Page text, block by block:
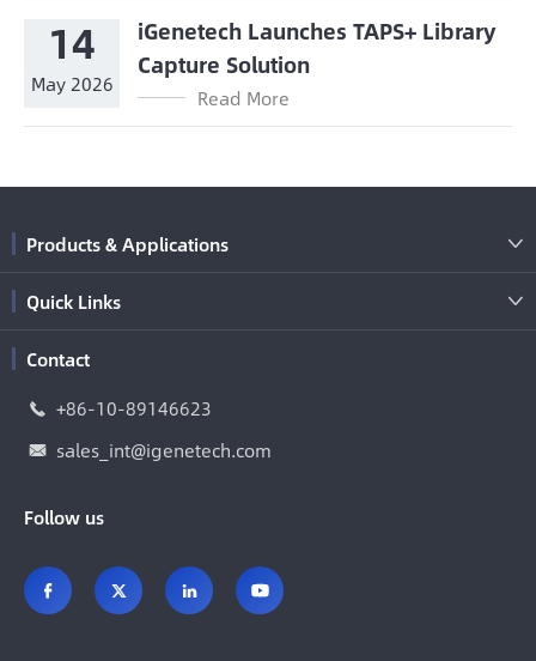
14
May 2026
iGenetech Launches TAPS+ Library
Capture Solution
Read More
Products & Applications 
Quick Links 
Contact
 +86-10-89146623
 sales_int@igenetech.com
Follow us
   